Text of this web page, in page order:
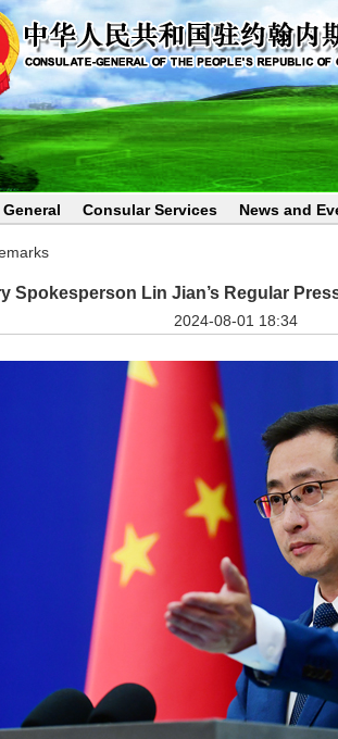
Consular Services News and
Spokesperson Lin Jian’s Regular
2024-08-01 18:34